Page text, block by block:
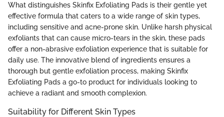
What distinguishes Skinfix Exfoliating Pads is their gentle yet
effective formula that caters to a wide range of skin types,
including sensitive and acne-prone skin. Unlike harsh physical
exfoliants that can cause micro-tears in the skin, these pads
offer a non-abrasive exfoliation experience that is suitable for
daily use. The innovative blend of ingredients ensures a
thorough but gentle exfoliation process, making Skinfix
Exfoliating Pads a go-to product for individuals looking to
achieve a radiant and smooth complexion.
Suitability for Different Skin Types